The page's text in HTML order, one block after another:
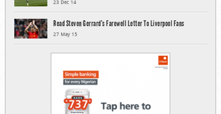
23 Dec 14
Read Steven Gerrard’s Farewell Letter To Liverpool Fans
27 May 15